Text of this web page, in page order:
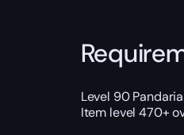
Level 90
Item level 470+